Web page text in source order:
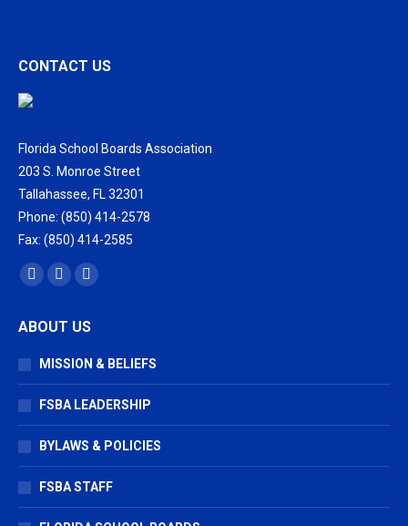
CONTACT US
Florida School Boards Association
203 S. Monroe Street
Tallahassee, FL 32301
Phone: (850) 414-2578
Fax: (850) 414-2585
Find us on:
Facebook
opens
in
window
X
opens
in
window
Vimeo
opens
in
window
ABOUT US
MISSION & BELIEFS
FSBA LEADERSHIP
BYLAWS & POLICIES
FSBA STAFF